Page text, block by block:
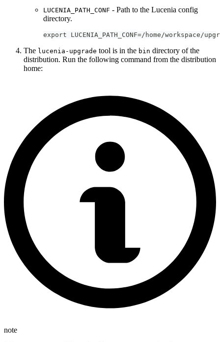
LUCENIA_PATH_CONF - Path to the Lucenia config
directory.
export LUCENIA_PATH_CONF=/home/workspace/
The lucenia-upgrade tool is in the bin directory of the
distribution. Run the following command from the distribution
home:
note